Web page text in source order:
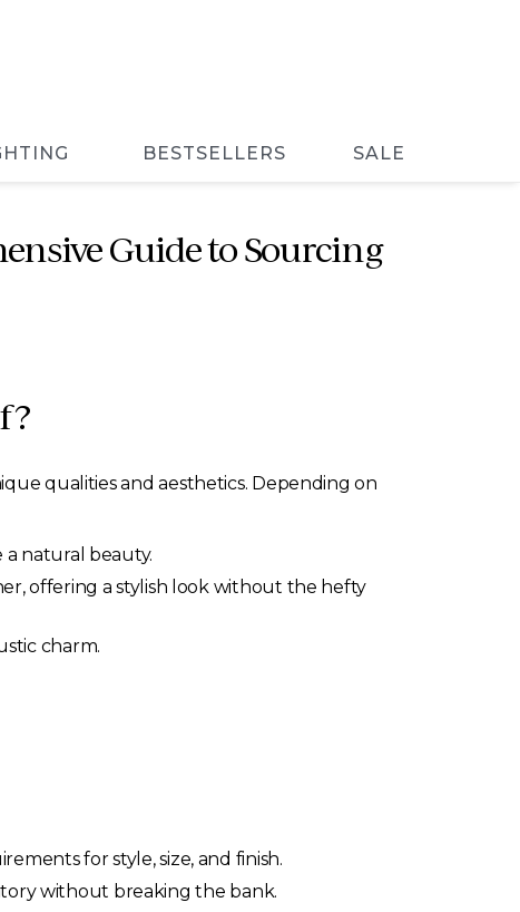
BESTSELLERS SALE
Guide to Sourcing
qualities and aesthetics. Depending on
natural beauty.
offering a stylish look without the hefty
charm.
for style, size, and finish.
without breaking the bank.